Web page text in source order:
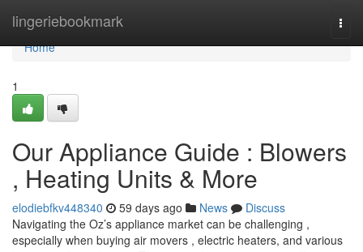
lingeriebookmark
Home
Home
1
Our Appliance Guide : Blowers
, Heating Units & More
elodiebfkv448340 59 days ago News
Discuss
Navigating the Oz’s appliance market can be challenging ,
especially when buying air movers , electric heaters, and various